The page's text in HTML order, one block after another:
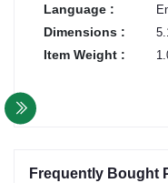
Language :
Dimensions :
Item Weight :
Frequently Bought